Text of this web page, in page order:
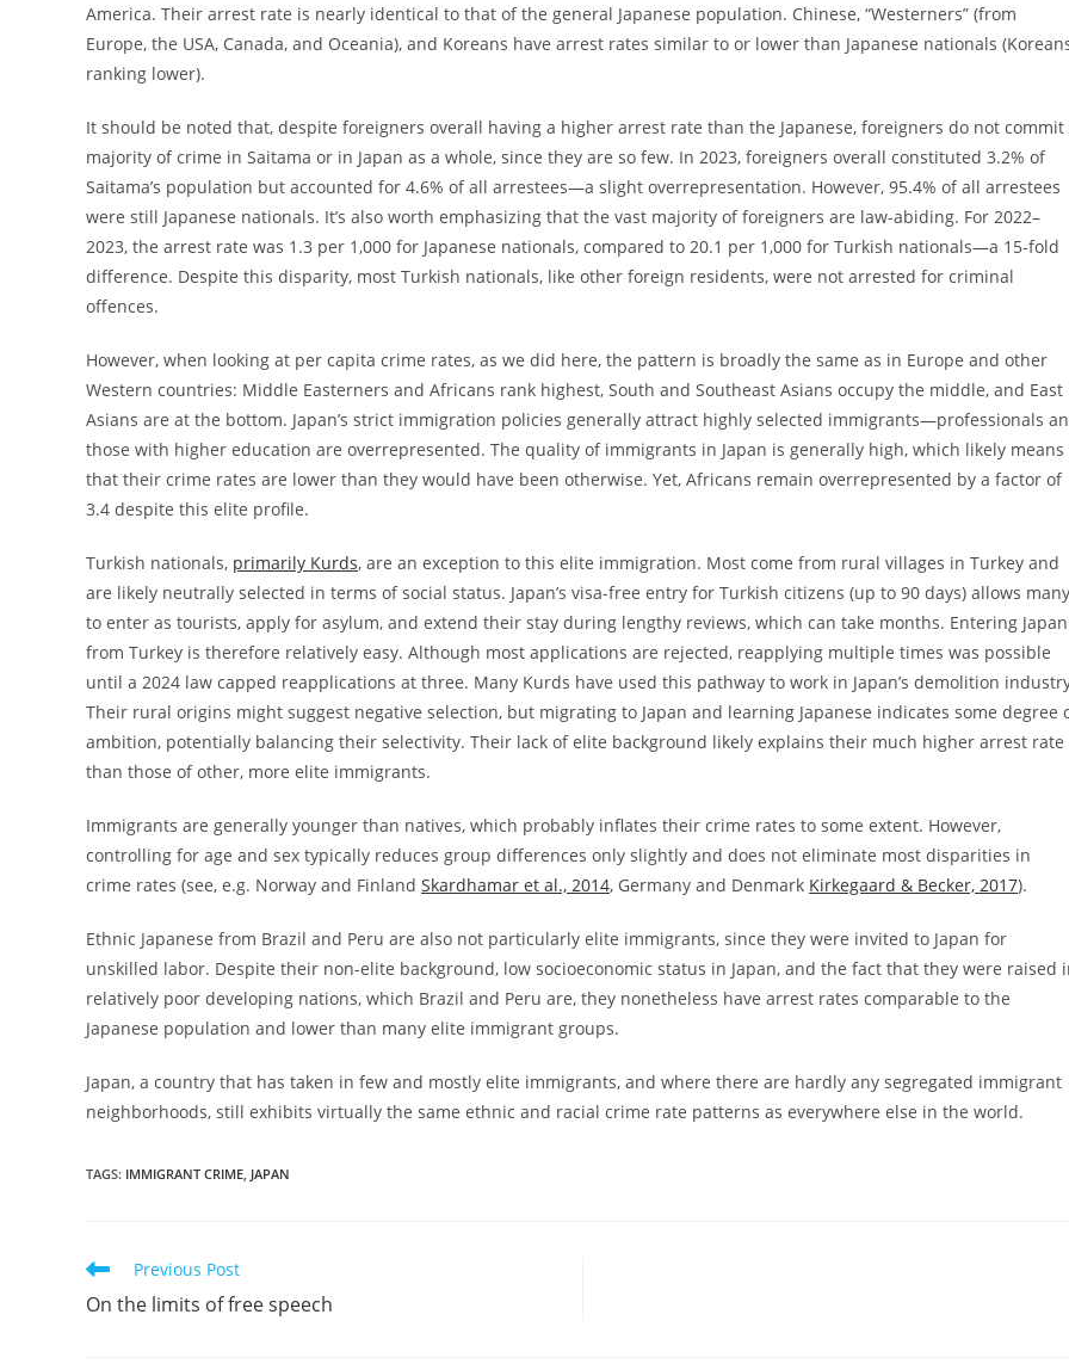
America. Their arrest rate is nearly identical to that of the general Japanese population. Chinese, “Westerners” (from
Europe, the USA, Canada, and Oceania), and Koreans have arrest rates similar to or lower than Japanese nationals
ranking lower).
It should be noted that, despite foreigners overall having a higher arrest rate than the Japanese, foreigners do not commit
majority of crime in Saitama or in Japan as a whole, since they are so few. In 2023, foreigners overall constituted 3.2% of
Saitama’s population but accounted for 4.6% of all arrestees—a slight overrepresentation. However, 95.4% of all arrestees
were still Japanese nationals. It’s also worth emphasizing that the vast majority of foreigners are law-abiding. For 2022–
2023, the arrest rate was 1.3 per 1,000 for Japanese nationals, compared to 20.1 per 1,000 for Turkish nationals—a 15-fold
difference. Despite this disparity, most Turkish nationals, like other foreign residents, were not arrested for criminal
offences.
However, when looking at per capita crime rates, as we did here, the pattern is broadly the same as in Europe and other
Western countries: Middle Easterners and Africans rank highest, South and Southeast Asians occupy the middle, and East
Asians are at the bottom. Japan’s strict immigration policies generally attract highly selected immigrants—professionals
those with higher education are overrepresented. The quality of immigrants in Japan is generally high, which likely means
that their crime rates are lower than they would have been otherwise. Yet, Africans remain overrepresented by a factor of
3.4 despite this elite profile.
Turkish nationals, primarily Kurds, are an exception to this elite immigration. Most come from rural villages in Turkey and
are likely neutrally selected in terms of social status. Japan’s visa-free entry for Turkish citizens (up to 90 days) allows many
to enter as tourists, apply for asylum, and extend their stay during lengthy reviews, which can take months. Entering Japan
from Turkey is therefore relatively easy. Although most applications are rejected, reapplying multiple times was possible
until a 2024 law capped reapplications at three. Many Kurds have used this pathway to work in Japan’s demolition
Their rural origins might suggest negative selection, but migrating to Japan and learning Japanese indicates some degree
ambition, potentially balancing their selectivity. Their lack of elite background likely explains their much higher arrest rate
than those of other, more elite immigrants.
Immigrants are generally younger than natives, which probably inflates their crime rates to some extent. However,
controlling for age and sex typically reduces group differences only slightly and does not eliminate most disparities in
crime rates (see, e.g. Norway and Finland Skardhamar et al., 2014, Germany and Denmark Kirkegaard & Becker, 2017).
Ethnic Japanese from Brazil and Peru are also not particularly elite immigrants, since they were invited to Japan for
unskilled labor. Despite their non-elite background, low socioeconomic status in Japan, and the fact that they were raised
relatively poor developing nations, which Brazil and Peru are, they nonetheless have arrest rates comparable to the
Japanese population and lower than many elite immigrant groups.
Japan, a country that has taken in few and mostly elite immigrants, and where there are hardly any segregated immigrant
neighborhoods, still exhibits virtually the same ethnic and racial crime rate patterns as everywhere else in the world.
TAGS: IMMIGRANT CRIME JAPAN
Read
articles
Previous Post
On the limits of free speech